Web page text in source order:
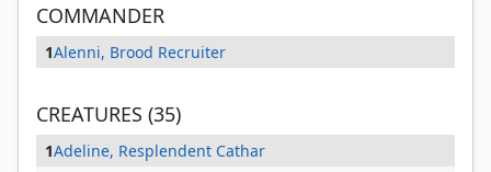
COMMANDER
1Alenni, Brood Recruiter
CREATURES (35)
1Adeline, Resplendent Cathar